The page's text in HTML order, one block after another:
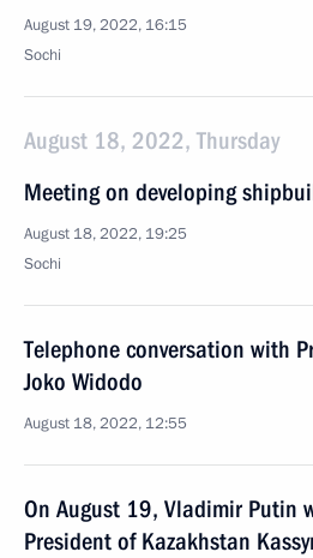
August 19, 2022, 16:15
Sochi
August 18, 2022, Thursday
Meeting on developing
August 18, 2022, 19:25
Sochi
Telephone conversation with
Joko Widodo
August 18, 2022, 12:55
On August 19, Vladimir Putin
President of Kazakhstan